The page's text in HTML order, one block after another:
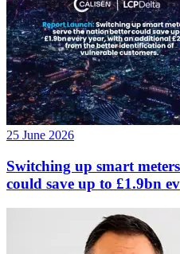
25 June 2026
Switching up smart
could save up to £1.9bn